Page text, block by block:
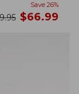
Save 26%
now
$66.99